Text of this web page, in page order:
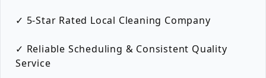
✓ 5-Star Rated Local Cleaning Company
✓ Reliable Scheduling & Consistent Quality
Service